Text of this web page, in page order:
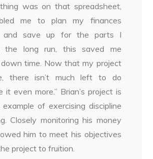
was on that spreadsheet,
me to plan my finances
and save up for the parts I
the long run, this saved me
time. Now that my project
there isn’t much left to do
it even more.” Brian’s project is
of exercising discipline
Closely monitoring his money
him to meet his objectives
project to fruition.